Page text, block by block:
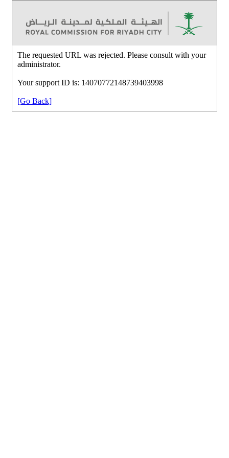
The requested URL was rejected. Please consult with your
administrator.
Your support ID is: 14070772148739403998
[Go Back]